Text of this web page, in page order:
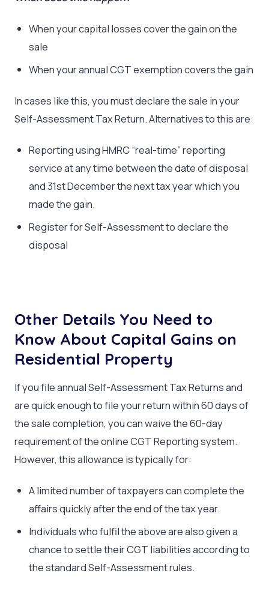
When your capital losses cover the gain on the
sale
When your annual CGT exemption covers the gain
In cases like this, you must declare the sale in your
Self-Assessment Tax Return. Alternatives to this are:
Reporting using HMRC “real-time” reporting
service at any time between the date of disposal
and 31st December the next tax year which you
made the gain.
Register for Self-Assessment to declare the
disposal
Other Details You Need to
Know About Capital Gains on
Residential Property
If you file annual Self-Assessment Tax Returns and
are quick enough to file your return within 60 days of
the sale completion, you can waive the 60-day
requirement of the online CGT Reporting system.
However, this allowance is typically for:
A limited number of taxpayers can complete the
affairs quickly after the end of the tax year.
Individuals who fulfil the above are also given a
chance to settle their CGT liabilities according to
the standard Self-Assessment rules.